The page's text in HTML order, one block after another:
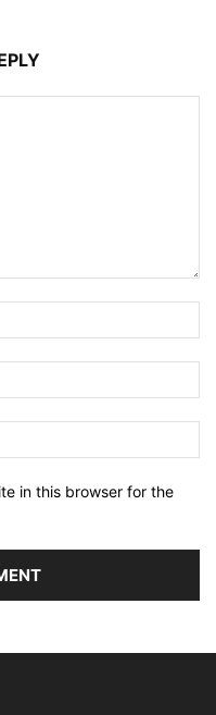
in this browser for the